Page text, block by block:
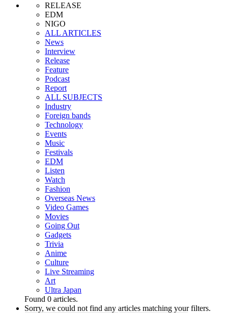
RELEASE
EDM
NIGO
ALL ARTICLES
News
Interview
Release
Feature
Podcast
Report
ALL SUBJECTS
Industry
Foreign bands
Technology
Events
Music
Festivals
EDM
Listen
Watch
Fashion
Overseas News
Video Games
Movies
Going Out
Gadgets
Trivia
Anime
Culture
Live Streaming
Art
Ultra Japan
Found 0 articles.
Sorry, we could not find any articles matching your filters.